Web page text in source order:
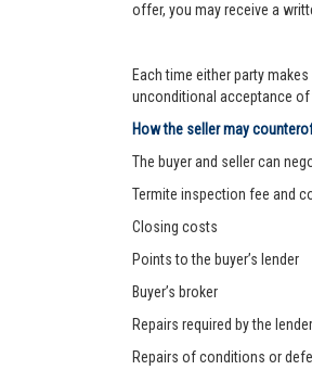
offer, you may receive a
Each time either party
unconditional acceptance of
How the seller may
The buyer and seller can
Termite inspection fee and
Closing costs
Points to the buyer’s lender
Buyer’s broker
Repairs required by the lender
Repairs of conditions or